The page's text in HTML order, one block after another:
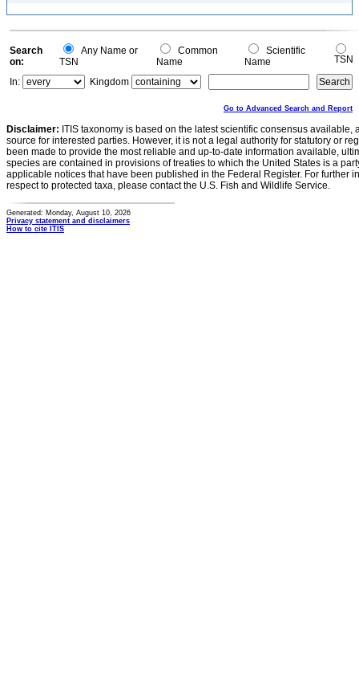
Search
on:
Any Name or
TSN
Common
Name
Scientific
Name
TSN
In:
Kingdom
Go to Advanced Search and Report
Disclaimer: ITIS taxonomy is based on the latest scientific consensus
source for interested parties. However, it is not a legal authority for statutory or
been made to provide the most reliable and up-to-date information available,
species are contained in provisions of treaties to which the United States is a
applicable notices that have been published in the Federal Register. For further
respect to protected taxa, please contact the U.S. Fish and Wildlife Service.
Generated: Monday, August 10, 2026
Privacy statement and disclaimers
How to cite ITIS